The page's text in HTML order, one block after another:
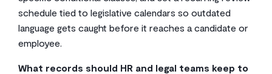
schedule tied to legislative calendars so outdated
language gets caught before it reaches a candidate or
employee.
What records should HR and legal teams keep to